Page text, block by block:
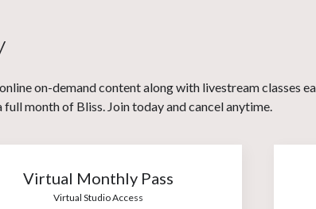
on-demand content along with livestream classes
month of Bliss. Join today and cancel anytime.
Virtual Monthly Pass
Virtual Studio Access